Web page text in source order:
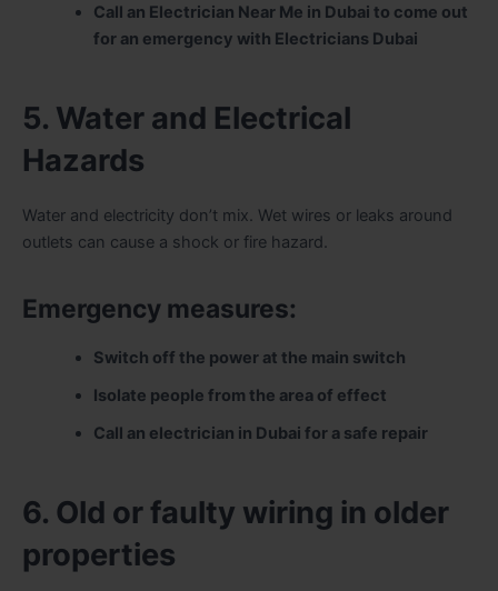
Call an Electrician Near Me in Dubai to come out
for an emergency with Electricians Dubai
5. Water and Electrical
Hazards
Water and electricity don’t mix. Wet wires or leaks around
outlets can cause a shock or fire hazard.
Emergency measures:
Switch off the power at the main switch
Isolate people from the area of effect
Call an electrician in Dubai for a safe repair
6. Old or faulty wiring in older
properties